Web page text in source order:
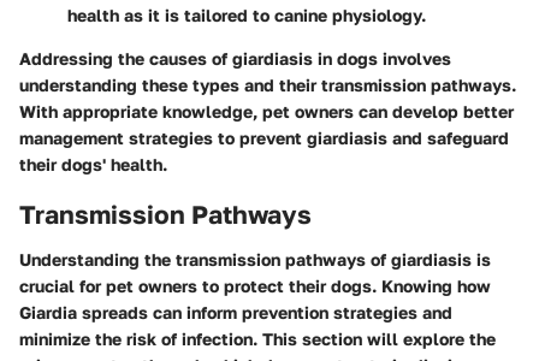
health as it is tailored to canine physiology.
Addressing the causes of giardiasis in dogs involves
understanding these types and their transmission pathways.
With appropriate knowledge, pet owners can develop better
management strategies to prevent giardiasis and safeguard
their dogs' health.
Transmission Pathways
Understanding the transmission pathways of giardiasis is
crucial for pet owners to protect their dogs. Knowing how
Giardia spreads can inform prevention strategies and
minimize the risk of infection. This section will explore the